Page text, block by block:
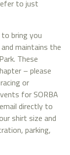
to just
bring you
maintains the
These
– please
or
for SORBA
directly to
shirt size and
parking,